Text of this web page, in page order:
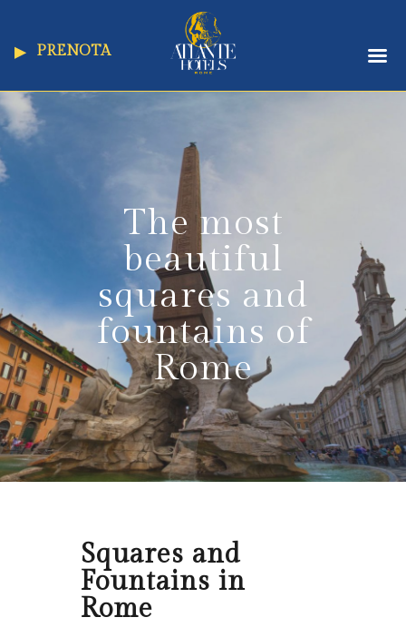
The most
beautiful
squares and
fountains of
Rome
Squares and
Fountains in
Rome
PRENOTA